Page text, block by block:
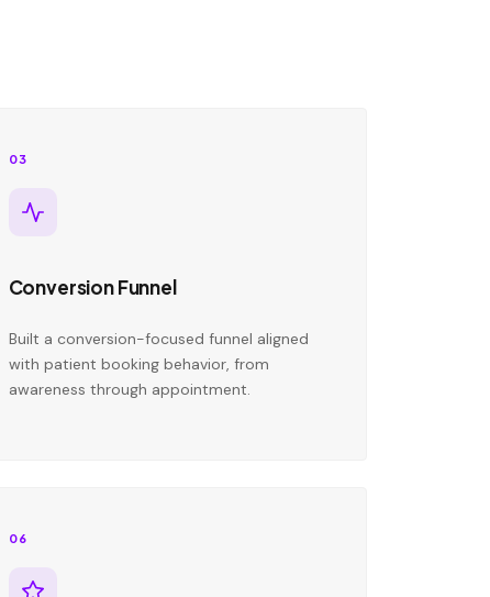
03
Conversion Funnel
Built a conversion-focused funnel aligned
with patient booking behavior, from
awareness through appointment.
06